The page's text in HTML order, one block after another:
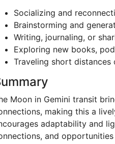
Socializing and
Brainstorming and
Writing, journaling, or
Exploring new books,
Traveling short
Moon in Gemini transit
making this a
adaptability and
and